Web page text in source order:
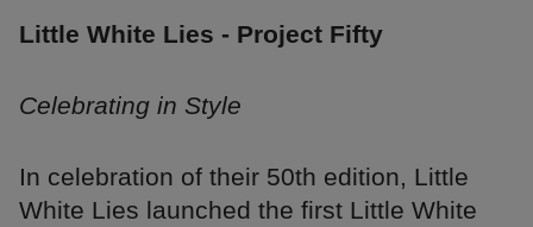
Little White Lies - Project Fifty
Celebrating in Style
In celebration of their 50th edition, Little
White Lies launched the first Little White